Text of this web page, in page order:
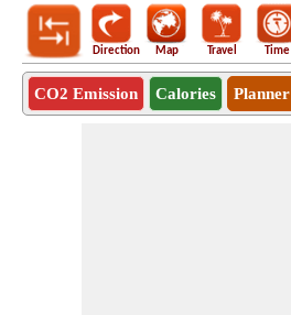
Direction Map Travel Time
CO2 Emission Calories Planner